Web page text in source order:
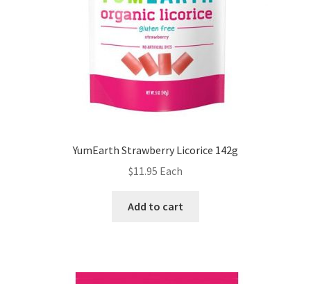
YumEarth Strawberry Licorice 142g
$11.95 Each
Add to cart